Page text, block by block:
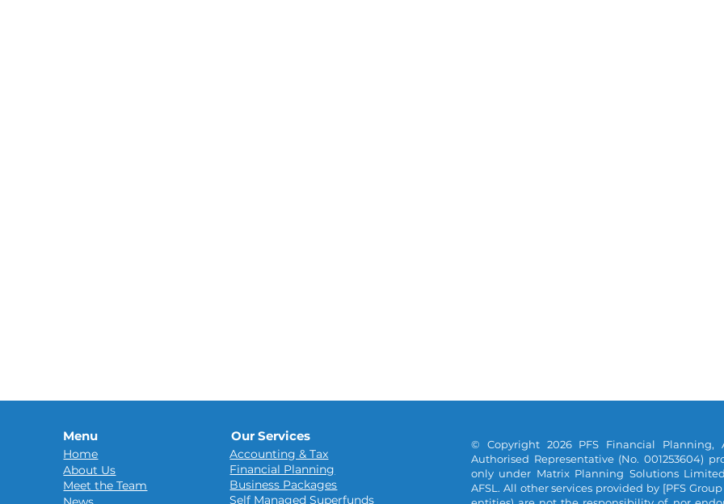
Menu
Home
About Us
Meet the Team
Our Services
Accounting & Tax
Financial Planning
Business Packages
Self Managed Superfunds
© Copyright 2026 PFS Financial Planning,
Authorised Representative (No. 001253604)
only under Matrix Planning Solutions
AFSL. All other services provided by [PFS